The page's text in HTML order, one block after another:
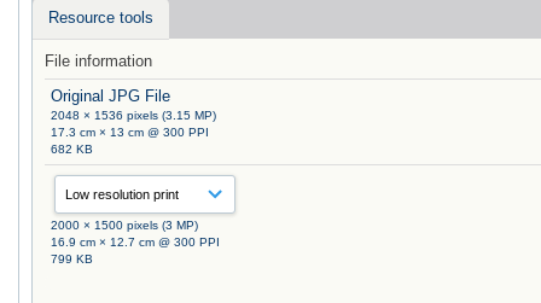
Resource tools
File information
Original JPG File
2048 × 1536 pixels (3.15 MP)
17.3 cm × 13 cm @ 300 PPI
682 KB
2000 × 1500 pixels (3 MP)
16.9 cm × 12.7 cm @ 300 PPI
799 KB